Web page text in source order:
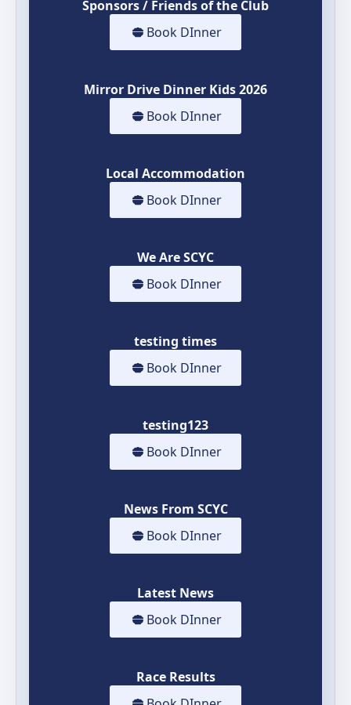
Sponsors / Friends of the Club
Book DInner
Mirror Drive Dinner Kids 2026
Book DInner
Local Accommodation
Book DInner
We Are SCYC
Book DInner
testing times
Book DInner
testing123
Book DInner
News From SCYC
Book DInner
Latest News
Book DInner
Race Results